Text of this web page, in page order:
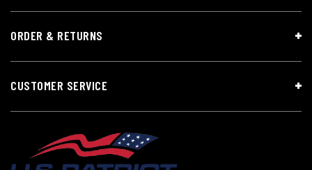
ORDER & RETURNS
CUSTOMER SERVICE